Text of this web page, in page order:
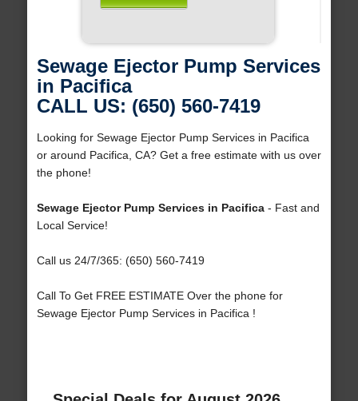
Sewage Ejector Pump Services
in Pacifica
CALL US: (650) 560-7419
Looking for Sewage Ejector Pump Services in Pacifica
or around Pacifica, CA? Get a free estimate with us over
the phone!
Sewage Ejector Pump Services in Pacifica- Fast and
Local Service!
Call us 24/7/365: (650) 560-7419
Call To Get FREE ESTIMATE Over the phone for
Sewage Ejector Pump Services in Pacifica !